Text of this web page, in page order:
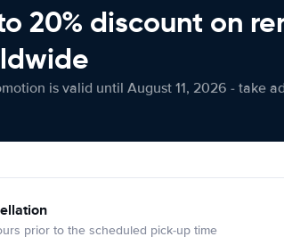
20% discount on
is valid until August 11, 2026 - take
prior to the scheduled pick-up time